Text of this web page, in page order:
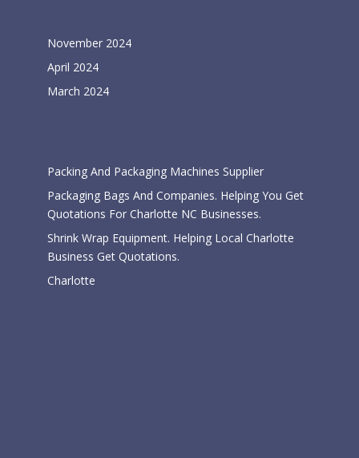
November 2024
April 2024
March 2024
Packing And Packaging Machines Supplier
Packaging Bags And Companies. Helping You Get
Quotations For Charlotte NC Businesses.
Shrink Wrap Equipment. Helping Local Charlotte
Business Get Quotations.
Charlotte